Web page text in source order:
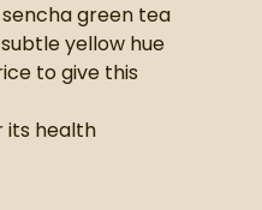
green tea
yellow hue
to give this
its health